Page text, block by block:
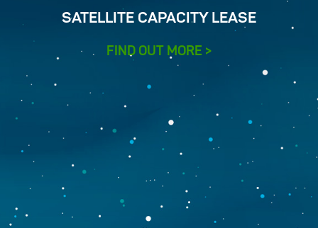
SATELLITE CAPACITY LEASE
FIND OUT MORE >